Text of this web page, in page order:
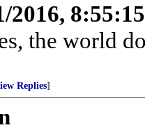
2016,
the world
Replies]